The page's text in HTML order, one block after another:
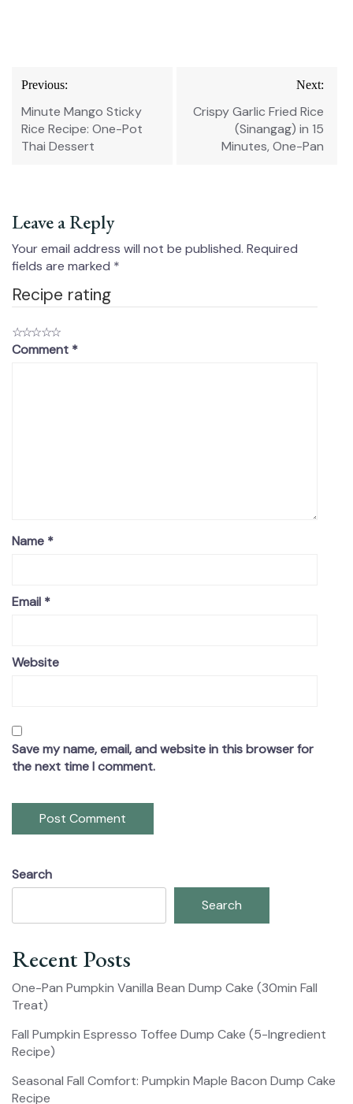
Post
navigation
Previous:
Minute Mango Sticky
Rice Recipe: One-Pot
Thai Dessert
Next:
Crispy Garlic Fried Rice
(Sinangag) in 15
Minutes, One-Pan
Leave a Reply
Your email address will not be published. Required
fields are marked *
Recipe rating
☆
☆
☆
☆
☆
Comment *
Name *
Email *
Website
Save my name, email, and website in this browser for
the next time I comment.
Search
Search
Recent Posts
One-Pan Pumpkin Vanilla Bean Dump Cake (30min Fall
Treat)
Fall Pumpkin Espresso Toffee Dump Cake (5-Ingredient
Recipe)
Seasonal Fall Comfort: Pumpkin Maple Bacon Dump Cake
Recipe